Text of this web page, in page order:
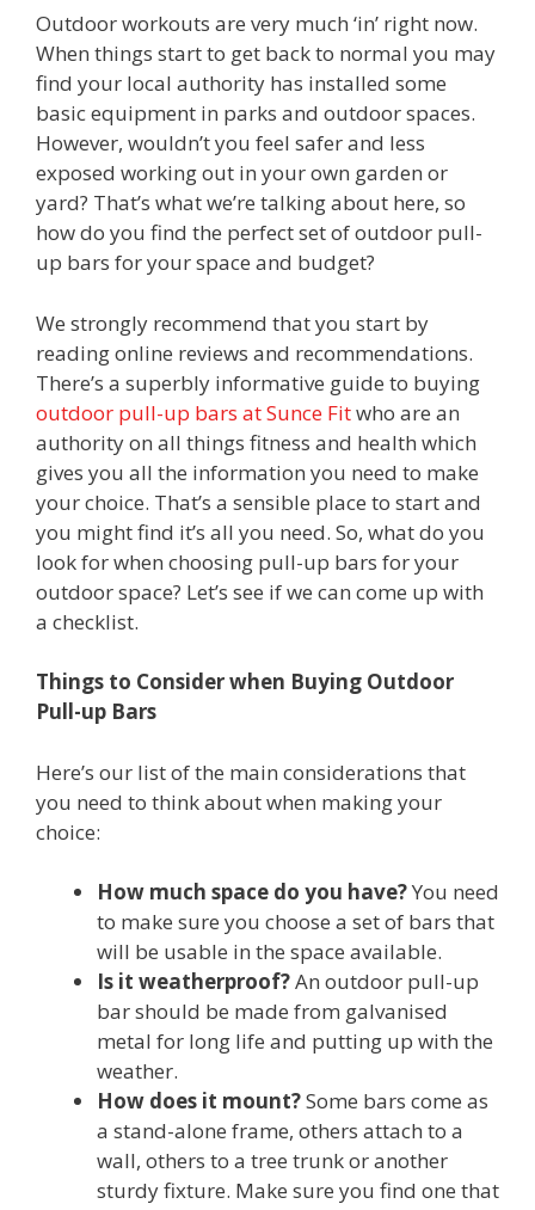
Outdoor workouts are very much ‘in’ right now.
When things start to get back to normal you may
find your local authority has installed some
basic equipment in parks and outdoor spaces.
However, wouldn’t you feel safer and less
exposed working out in your own garden or
yard? That’s what we’re talking about here, so
how do you find the perfect set of outdoor pull-
up bars for your space and budget?
We strongly recommend that you start by
reading online reviews and recommendations.
There’s a superbly informative guide to buying
outdoor pull-up bars at Sunce Fitwho are an
authority on all things fitness and health which
gives you all the information you need to make
your choice. That’s a sensible place to start and
you might find it’s all you need. So, what do you
look for when choosing pull-up bars for your
outdoor space? Let’s see if we can come up with
a checklist.
Things to Consider when Buying Outdoor
Pull-up Bars
Here’s our list of the main considerations that
you need to think about when making your
choice:
How much space do you have?You need
to make sure you choose a set of bars that
will be usable in the space available.
Is it weatherproof?An outdoor pull-up
bar should be made from galvanised
metal for long life and putting up with the
weather.
How does it mount?Some bars come as
a stand-alone frame, others attach to a
wall, others to a tree trunk or another
sturdy fixture. Make sure you find one that